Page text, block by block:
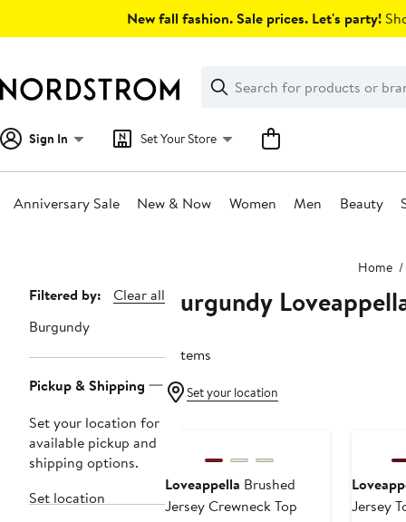
New fall fashion. Sale prices. Let's party!
Search
Clear
Clear
Search
Sign In Set Your Store
Anniversary Sale New & Now Women Men Beauty
Home
Page
Navigation
Filtered by:
Clear all
Burgundy
Pickup & Shipping
Set your location for
available pickup and
shipping options.
Set location
Burgundy
6 items
Set your location
Loveappella Brushed
Jersey Crewneck Top
Jersey